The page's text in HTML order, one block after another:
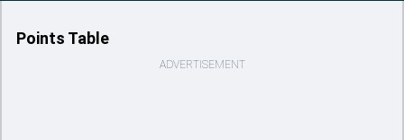
Points Table
ADVERTISEMENT